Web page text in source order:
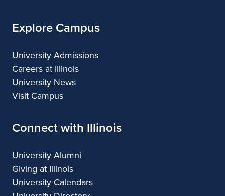
Explore Campus
University Admissions
Careers at Illinois
University News
Visit Campus
Connect with Illinois
University Alumni
Giving at Illinois
University Calendars